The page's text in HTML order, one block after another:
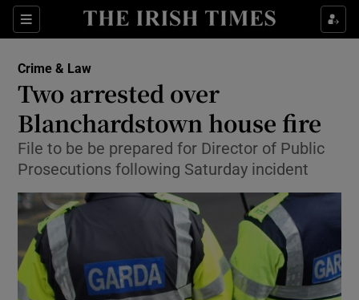
Sections
Show Culture sub sections
Show Technology sub sections
Crime & Law
Two arrested over
Blanchardstown house fire
File to be be prepared for Director of Public
Prosecutions following Saturday incident